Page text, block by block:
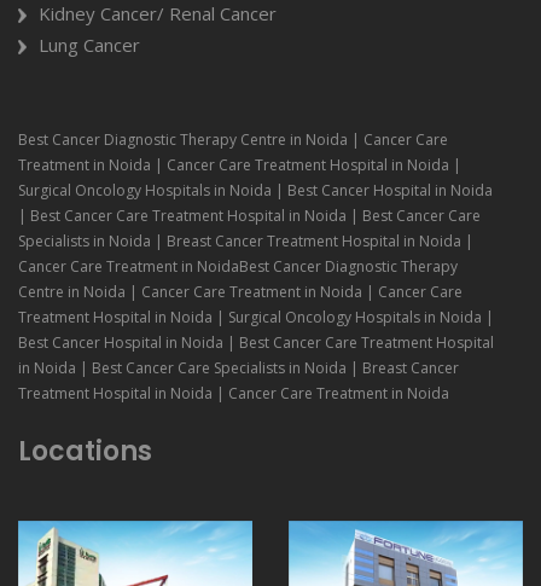
Kidney Cancer/ Renal Cancer
Lung Cancer
Best Cancer Diagnostic Therapy Centre in Noida | Cancer Care
Treatment in Noida | Cancer Care Treatment Hospital in Noida |
Surgical Oncology Hospitals in Noida | Best Cancer Hospital in Noida
| Best Cancer Care Treatment Hospital in Noida | Best Cancer Care
Specialists in Noida | Breast Cancer Treatment Hospital in Noida |
Cancer Care Treatment in NoidaBest Cancer Diagnostic Therapy
Centre in Noida | Cancer Care Treatment in Noida | Cancer Care
Treatment Hospital in Noida | Surgical Oncology Hospitals in Noida |
Best Cancer Hospital in Noida | Best Cancer Care Treatment Hospital
in Noida | Best Cancer Care Specialists in Noida | Breast Cancer
Treatment Hospital in Noida | Cancer Care Treatment in Noida
Locations